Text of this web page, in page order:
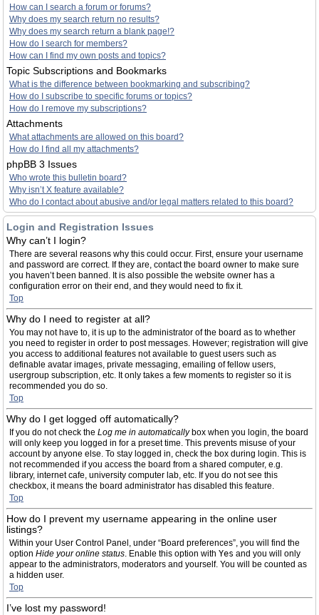
How can I search a forum or forums?
Why does my search return no results?
Why does my search return a blank page!?
How do I search for members?
How can I find my own posts and topics?
Topic Subscriptions and Bookmarks
What is the difference between bookmarking and subscribing?
How do I subscribe to specific forums or topics?
How do I remove my subscriptions?
Attachments
What attachments are allowed on this board?
How do I find all my attachments?
phpBB 3 Issues
Who wrote this bulletin board?
Why isn’t X feature available?
Who do I contact about abusive and/or legal matters related to this board?
Login and Registration Issues
Why can’t I login?
There are several reasons why this could occur. First, ensure your username
and password are correct. If they are, contact the board owner to make sure
you haven’t been banned. It is also possible the website owner has a
configuration error on their end, and they would need to fix it.
Top
Why do I need to register at all?
You may not have to, it is up to the administrator of the board as to whether
you need to register in order to post messages. However; registration will give
you access to additional features not available to guest users such as
definable avatar images, private messaging, emailing of fellow users,
usergroup subscription, etc. It only takes a few moments to register so it is
recommended you do so.
Top
Why do I get logged off automatically?
If you do not check the Log me in automaticallybox when you login, the board
will only keep you logged in for a preset time. This prevents misuse of your
account by anyone else. To stay logged in, check the box during login. This is
not recommended if you access the board from a shared computer, e.g.
library, internet cafe, university computer lab, etc. If you do not see this
checkbox, it means the board administrator has disabled this feature.
Top
How do I prevent my username appearing in the online user
listings?
Within your User Control Panel, under “Board preferences”, you will find the
option Hide your online status. Enable this option with Yes and you will only
appear to the administrators, moderators and yourself. You will be counted as
a hidden user.
Top
I’ve lost my password!